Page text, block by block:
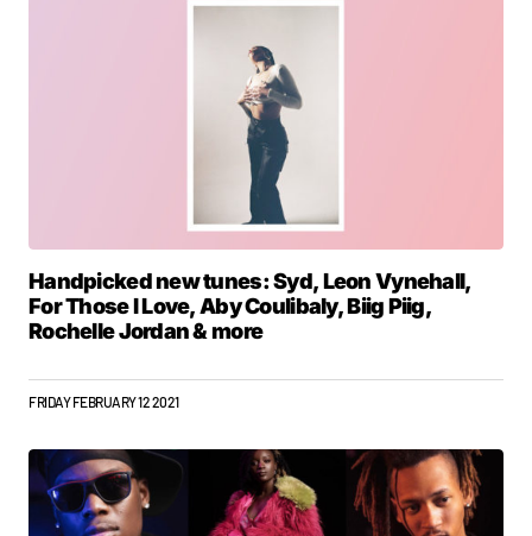
Handpicked new tunes: Syd, Leon Vynehall,
For Those I Love, Aby Coulibaly, Biig Piig,
Rochelle Jordan & more
FRIDAY FEBRUARY 12 2021